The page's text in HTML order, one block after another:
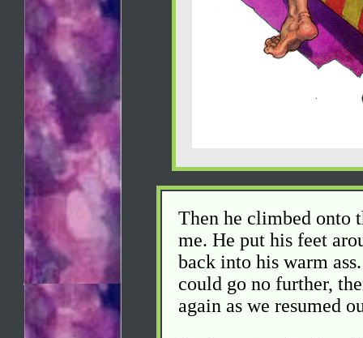
Then he climbed onto
me. He put his feet
back into his warm
could go no further,
again as we resumed